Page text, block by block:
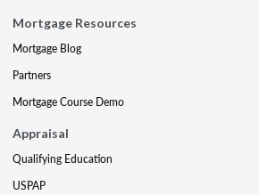
Mortgage Resources
Mortgage Blog
Partners
Mortgage Course Demo
Appraisal
Qualifying Education
USPAP